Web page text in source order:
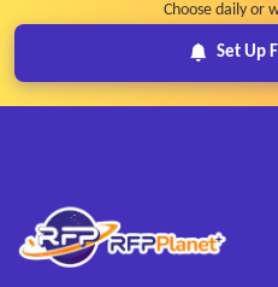
Choose daily or
Set Up